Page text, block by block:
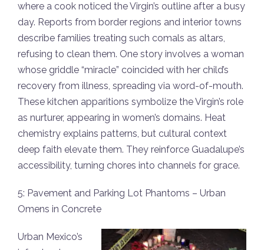
where a cook noticed the Virgin’s outline after a busy
day. Reports from border regions and interior towns
describe families treating such comals as altars,
refusing to clean them. One story involves a woman
whose griddle “miracle” coincided with her child’s
recovery from illness, spreading via word-of-mouth.
These kitchen apparitions symbolize the Virgin’s role
as nurturer, appearing in women’s domains. Heat
chemistry explains patterns, but cultural context
deep faith elevate them. They reinforce Guadalupe’s
accessibility, turning chores into channels for grace.
5: Pavement and Parking Lot Phantoms – Urban
Omens in Concrete
Urban Mexico’s